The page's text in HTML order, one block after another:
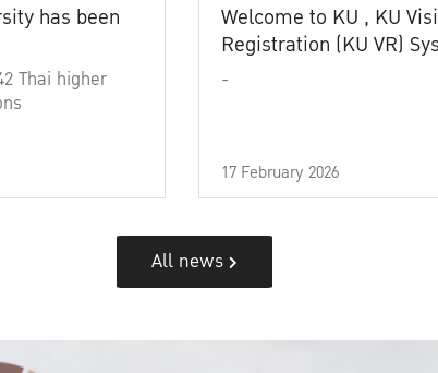
has been
Thai higher
Welcome to KU , KU
Registration (KU VR)
-
17 February 2026
All news